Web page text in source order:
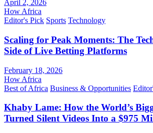
April 2, 2026
How Africa
Editor's Pick Sports Technology
Scaling for Peak Moments: The
Side of Live Betting Platforms
February 18, 2026
How Africa
Best of Africa Business & Opportunities
Khaby Lame: How the World’s
Turned Silent Videos Into a $975